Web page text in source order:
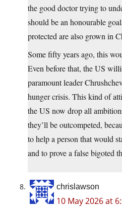
the good doctor trying to
should be an honourable
protected are also grown in
Some fifty years ago, this
Even before that, the US
paramount leader
hunger crisis. This kind of
the US now drop all
they’ll be outcompeted,
to help a person that would
and to prove a false bigoted
chrislawson
10 May 2026 at